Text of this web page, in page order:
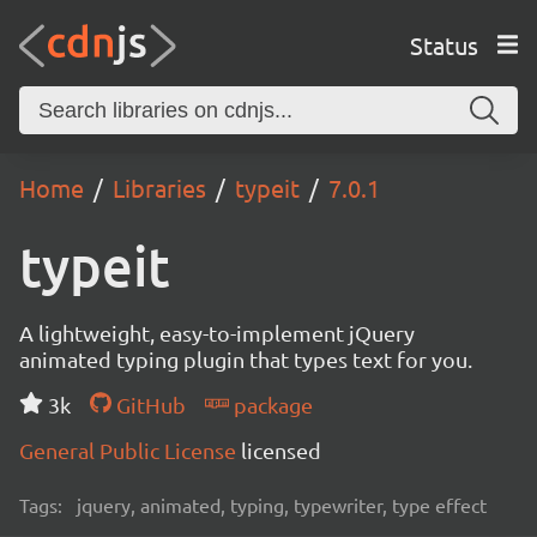
Status
Home Libraries typeit 7.0.1
typeit
A lightweight, easy-to-implement jQuery
animated typing plugin that types text for you.
3k
GitHub
package
General Public License licensed
Tags: jquery, animated, typing, typewriter, type effect